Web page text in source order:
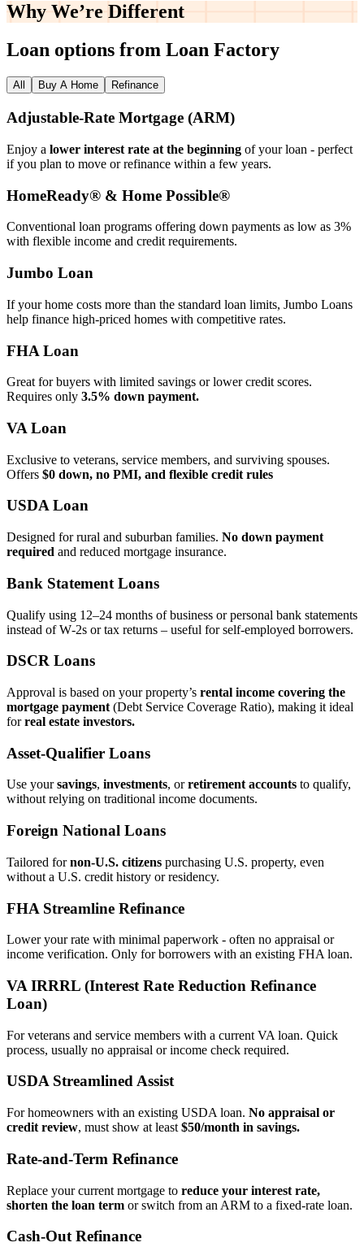
Why We’re Different
Loan options from Loan Factory
All Buy A Home Refinance
Adjustable‑Rate Mortgage (ARM)
Enjoy a lower interest rate at the beginning of your loan - perfect
if you plan to move or refinance within a few years.
HomeReady® & Home Possible®
Conventional loan programs offering down payments as low as 3%
with flexible income and credit requirements.
Jumbo Loan
If your home costs more than the standard loan limits, Jumbo Loans
help finance high‑priced homes with competitive rates.
FHA Loan
Great for buyers with limited savings or lower credit scores.
Requires only 3.5% down payment.
VA Loan
Exclusive to veterans, service members, and surviving spouses.
Offers $0 down, no PMI, and flexible credit rules
USDA Loan
Designed for rural and suburban families. No down payment
required and reduced mortgage insurance.
Bank Statement Loans
Qualify using 12–24 months of business or personal bank statements
instead of W‑2s or tax returns – useful for self‑employed borrowers.
DSCR Loans
Approval is based on your property’s rental income covering the
mortgage payment (Debt Service Coverage Ratio), making it ideal
forreal estate investors.
Asset‑Qualifier Loans
Use yoursavings, investments, orretirement accounts to qualify,
without relying on traditional income documents.
Foreign National Loans
Tailored fornon‑U.S. citizens purchasing U.S. property, even
without a U.S. credit history or residency.
FHA Streamline Refinance
Lower your rate with minimal paperwork - often no appraisal or
income verification. Only for borrowers with an existing FHA loan.
VA IRRRL (Interest Rate Reduction Refinance
Loan)
For veterans and service members with a current VA loan. Quick
process, usually no appraisal or income check required.
USDA Streamlined Assist
For homeowners with an existing USDA loan. No appraisal or
credit review, must show at least $50/month in savings.
Rate‑and‑Term Refinance
Replace your current mortgage to reduce your interest rate,
shorten the loan term or switch from an ARM to a fixed‑rate loan.
Cash‑Out Refinance